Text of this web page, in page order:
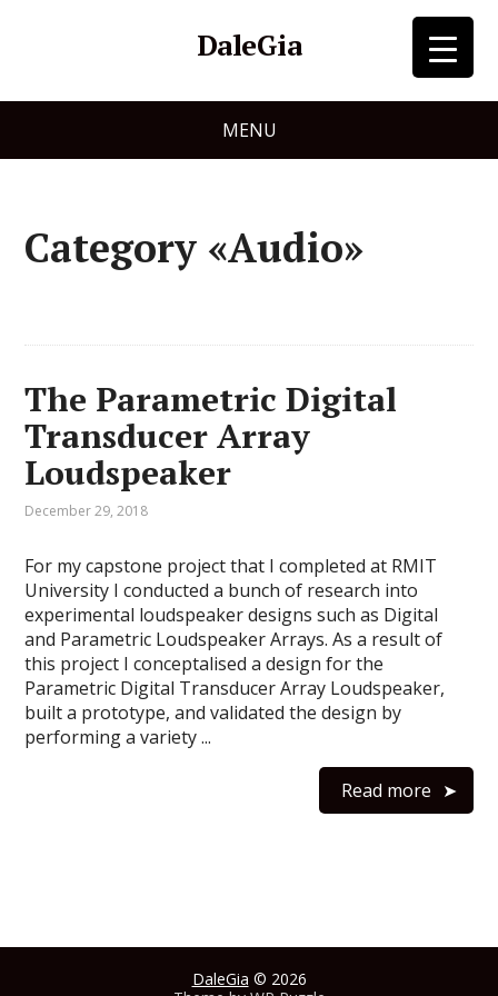
DaleGia
MENU
Category «Audio»
The Parametric Digital
Transducer Array
Loudspeaker
December 29, 2018
For my capstone project that I completed at RMIT
University I conducted a bunch of research into
experimental loudspeaker designs such as Digital
and Parametric Loudspeaker Arrays. As a result of
this project I conceptalised a design for the
Parametric Digital Transducer Array Loudspeaker,
built a prototype, and validated the design by
performing a variety ...
Read more
DaleGia © 2026